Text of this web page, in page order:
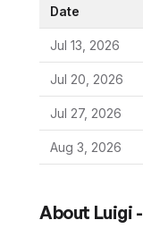
Date
Jul 13, 2026
Jul 20, 2026
Jul 27, 2026
Aug 3, 2026
About Luigi